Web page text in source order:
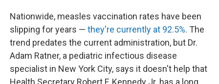
Nationwide, measles vaccination rates have been
slipping for years — they're currently at 92.5%. The
trend predates the current administration, but Dr.
Adam Ratner, a pediatric infectious disease
specialist in New York City, says it doesn't help that
Health Secretary Robert F. Kennedy Jr. has a long